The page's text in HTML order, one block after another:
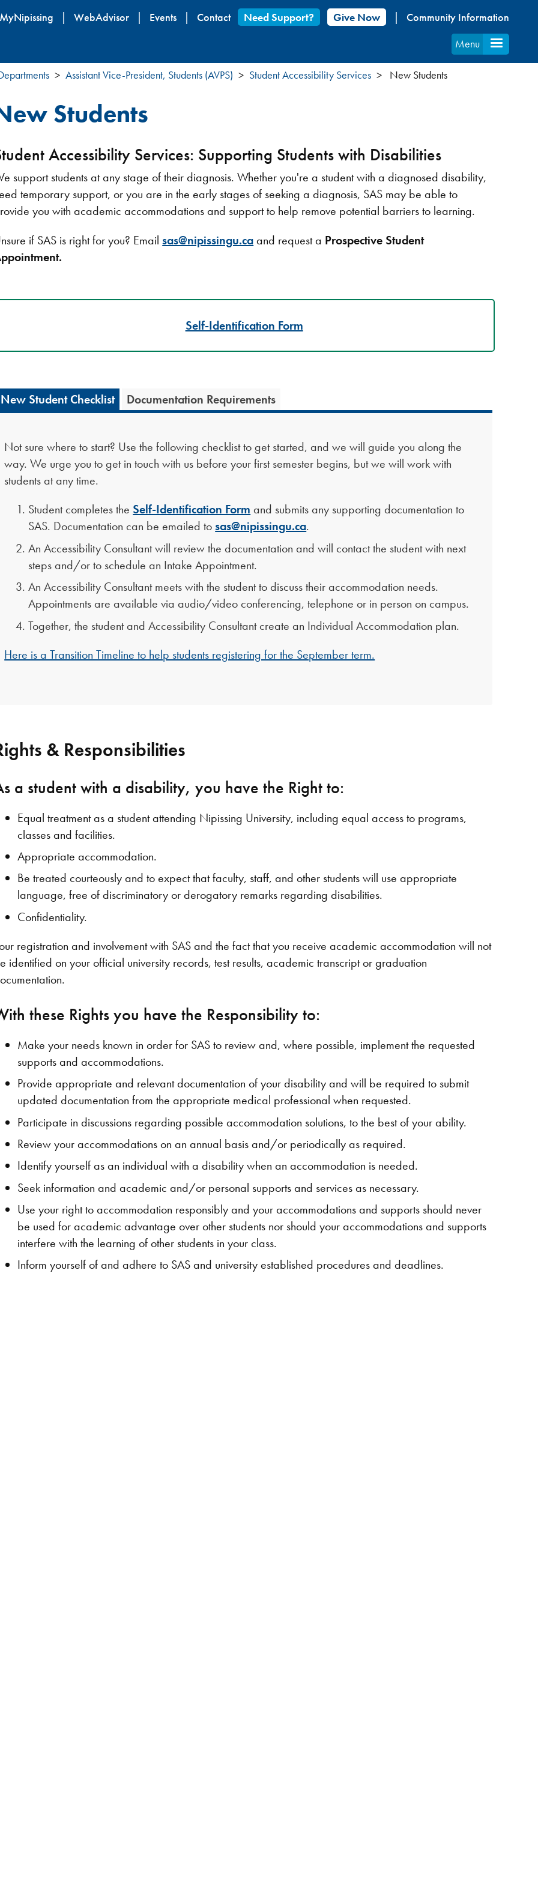
Skip
content
MyNipissing WebAdvisor Events Contact Need Support? Give Now
Community Information
Menu
Assistant Vice-President, Students (AVPS) Student Accessibility Services New Students
Students
Accessibility Services: Supporting Students with Disabilities
support students at any stage of their diagnosis. Whether you're a student with a diagnosed disability,
temporary support, or you are in the early stages of seeking a diagnosis, SAS may be able to
you with academic accommodations and support to help remove potential barriers to learning.
if SAS is right for you? Emailsas@nipissingu.caand request a Prospective Student
Self-Identification Form
New Student Checklist Documentation Requirements
Not sure where to start? Use the following checklist to get started, and we will guide you along the
way. We urge you to get in touch with us before your first semester begins, but we will work with
students at any time.
Student completes theSelf-Identification Form and submits any supporting documentation to
SAS. Documentation can be emailed tosas@nipissingu.ca.
An Accessibility Consultant will review the documentation and will contact the student with next
steps and/or to schedule an Intake Appointment.
An Accessibility Consultant meets with the student to discuss their accommodation needs.
Appointments are available via audio/video conferencing, telephone or in person on campus.
Together, the student and Accessibility Consultant create an Individual Accommodation plan.
Here is a Transition Timeline to help students registering for the September term.
& Responsibilities
a student with a disability, you have the Right to:
Equal treatment as a student attending Nipissing University, including equal access to programs,
classes and facilities.
Appropriate accommodation.
Be treated courteously and to expect that faculty, staff, and other students will use appropriate
language, free of discriminatory or derogatory remarks regarding disabilities.
Confidentiality.
registration and involvement with SAS and the fact that you receive academic accommodation will not
identified on your official university records, test results, academic transcript or graduation
these Rights you have the Responsibility to:
Make your needs known in order for SAS to review and, where possible, implement the requested
supports and accommodations.
Provide appropriate and relevant documentation of your disability and will be required to submit
updated documentation from the appropriate medical professional when requested.
Participate in discussions regarding possible accommodation solutions, to the best of your ability.
Review your accommodations on an annual basis and/or periodically as required.
Identify yourself as an individual with a disability when an accommodation is needed.
Seek information and academic and/or personal supports and services as necessary.
Use your right to accommodation responsibly and your accommodations and supports should never
be used for academic advantage over other students nor should your accommodations and supports
interfere with the learning of other students in your class.
Inform yourself of and adhere to SAS and university established procedures and deadlines.